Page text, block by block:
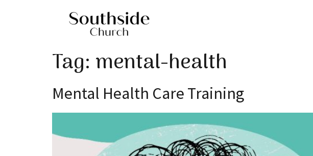
Tag: mental-health
Mental Health Care Training